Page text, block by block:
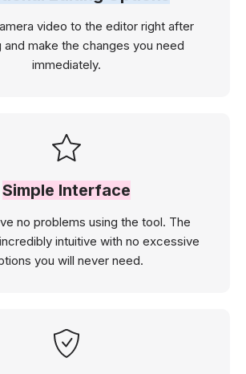
video to the editor right after
and make the changes you need
immediately.
Simple Interface
no problems using the tool. The
intuitive with no excessive
you will never need.